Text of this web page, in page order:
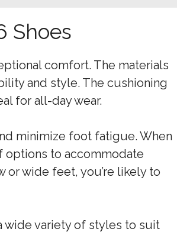
Shoes
comfort. The materials
and style. The cushioning
for all-day wear.
minimize foot fatigue. When
options to accommodate
or wide feet, you’re likely to
wide variety of styles to suit